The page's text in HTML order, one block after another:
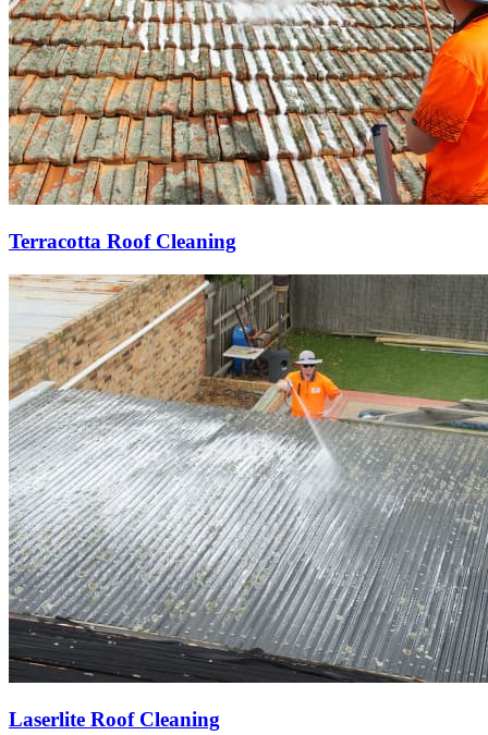
Terracotta Roof Cleaning
Laserlite Roof Cleaning